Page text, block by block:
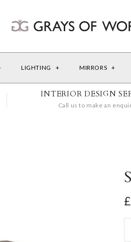
LIGHTING + MIRRORS +
INTERIOR DESIGN
Call us to make an